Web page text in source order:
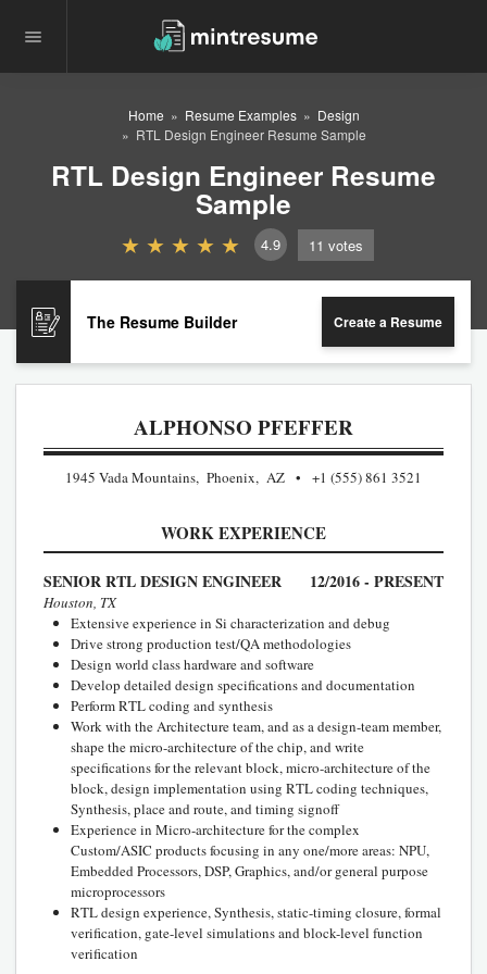
Home Resume Examples
Design
RTL Design Engineer Resume Sample
RTL Design Engineer Resume
Sample
4.9 11 votes
The Resume Builder Create a Resume
ALPHONSO PFEFFER
1945 Vada Mountains, Phoenix, AZ +1 (555) 861 3521
WORK EXPERIENCE
SENIOR RTL DESIGN ENGINEER 12/2016 - PRESENT
Houston, TX
Extensive experience in Si characterization and debug
Drive strong production test/QA methodologies
Design world class hardware and software
Develop detailed design specifications and documentation
Perform RTL coding and synthesis
Work with the Architecture team, and as a design-team member,
shape the micro-architecture of the chip, and write
specifications for the relevant block, micro-architecture of the
block, design implementation using RTL coding techniques,
Synthesis, place and route, and timing signoff
Experience in Micro-architecture for the complex
Custom/ASIC products focusing in any one/more areas: NPU,
Embedded Processors, DSP, Graphics, and/or general purpose
microprocessors
RTL design experience, Synthesis, static-timing closure, formal
verification, gate-level simulations and block-level function
verification